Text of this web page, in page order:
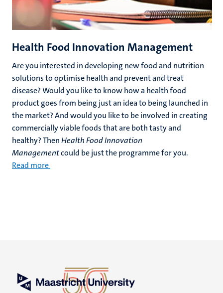
Health Food Innovation Management
Are you interested in developing new food and nutrition
solutions to optimise health and prevent and treat
disease? Would you like to know how a health food
product goes from being just an idea to being launched in
the market? And would you like to be involved in creating
commercially viable foods that are both tasty and
healthy? ThenHealth Food Innovation
Managementcould be just the programme for you.
Read more